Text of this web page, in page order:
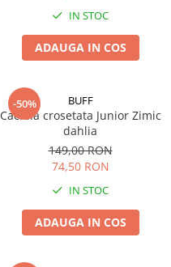
IN STOC
ADAUGA IN COS
-50% BUFF
Caciula crosetata Junior Zimic
dahlia
149,00 RON
74,50 RON
IN STOC
ADAUGA IN COS